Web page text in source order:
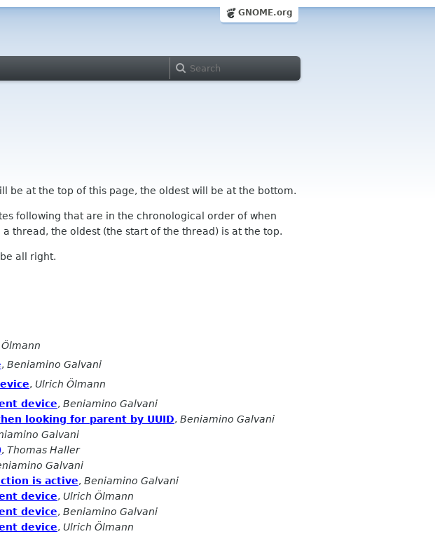
GNOME.org
be at the top of this page, the oldest will be at the bottom.
following that are in the chronological order of when
thread, the oldest (the start of the thread) is at the top.
all right.
, Beniamino Galvani
, Ulrich Ölmann
device, Beniamino Galvani
looking for parent by UUID, Beniamino Galvani
Galvani
, Thomas Haller
Galvani
is active, Beniamino Galvani
device, Ulrich Ölmann
device, Beniamino Galvani
device, Ulrich Ölmann